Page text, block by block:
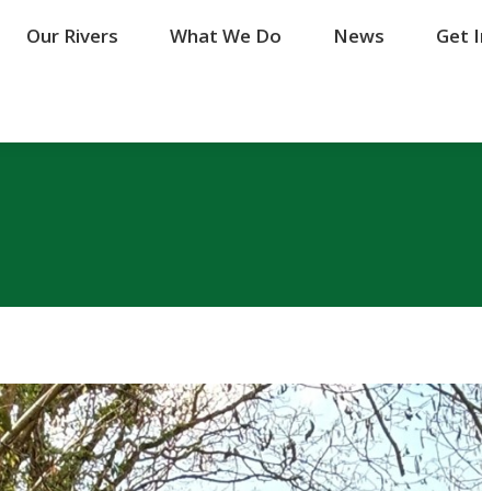
Our Rivers What We Do News Get
Our Rivers What We Do News Get